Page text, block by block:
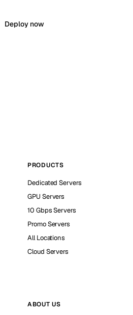
Deploy now
PRODUCTS
Dedicated Servers
GPU Servers
10 Gbps Servers
Promo Servers
All Locations
Cloud Servers
ABOUT US